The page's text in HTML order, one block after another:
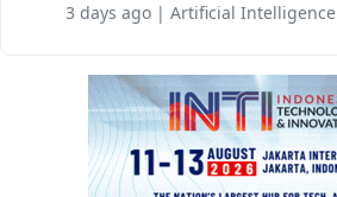
3 days ago | Artificial Intelligence